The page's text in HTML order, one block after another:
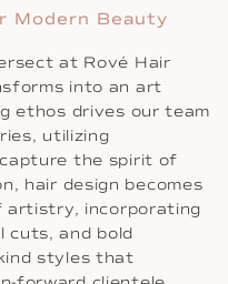
Modern Beauty
at Rové Hair
into an art
ethos drives our team
utilizing
the spirit of
hair design becomes
artistry, incorporating
cuts, and bold
styles that